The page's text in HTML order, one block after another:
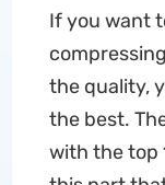
If you want
the quality,
the best.
with the top